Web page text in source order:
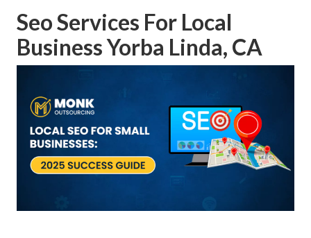
Seo Services For Local
Business Yorba Linda, CA